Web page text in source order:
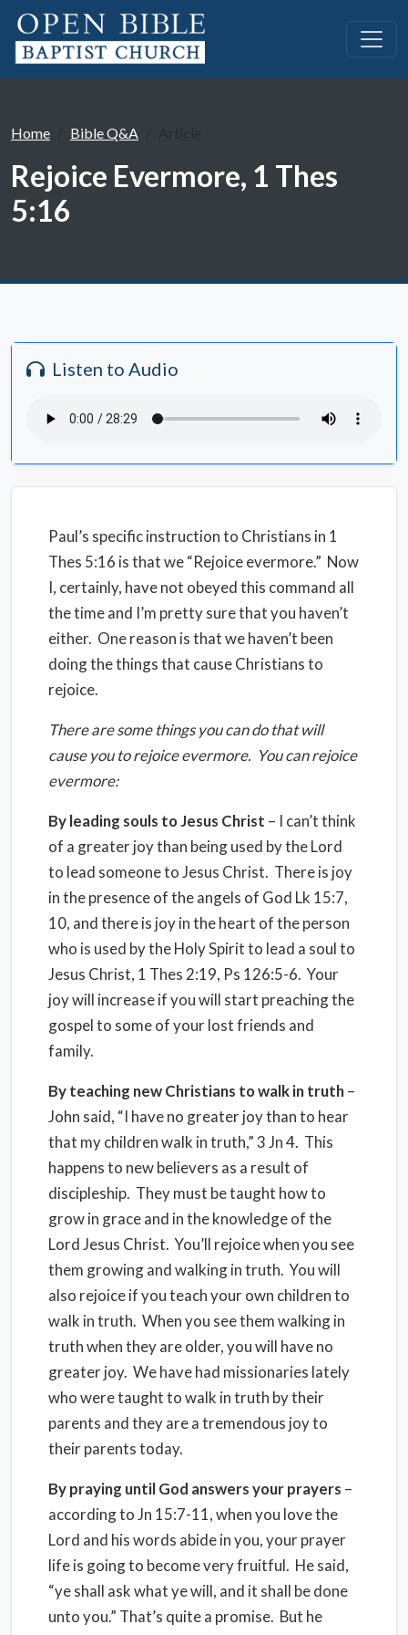
Home Bible Q&A
Rejoice Evermore, 1 Thes
5:16
Listen to Audio
Paul’s specific instruction to Christians in 1
Thes 5:16 is that we “Rejoice evermore.” Now
I, certainly, have not obeyed this command all
the time and I’m pretty sure that you haven’t
either. One reason is that we haven’t been
doing the things that cause Christians to
rejoice.
There are some things you can do that will
cause you to rejoice evermore. You can rejoice
evermore:
By leading souls to Jesus Christ – I can’t think
of a greater joy than being used by the Lord
to lead someone to Jesus Christ. There is joy
in the presence of the angels of God Lk 15:7,
10, and there is joy in the heart of the person
who is used by the Holy Spirit to lead a soul to
Jesus Christ, 1 Thes 2:19, Ps 126:5-6. Your
joy will increase if you will start preaching the
gospel to some of your lost friends and
family.
By teaching new Christians to walk in truth–
John said, “I have no greater joy than to hear
that my children walk in truth,” 3 Jn 4. This
happens to new believers as a result of
discipleship. They must be taught how to
grow in grace and in the knowledge of the
Lord Jesus Christ. You’ll rejoice when you see
them growing and walking in truth. You will
also rejoice if you teach your own children to
walk in truth. When you see them walking in
truth when they are older, you will have no
greater joy. We have had missionaries lately
who were taught to walk in truth by their
parents and they are a tremendous joy to
their parents today.
By praying until God answers your prayers –
according to Jn 15:7-11, when you love the
Lord and his words abide in you, your prayer
life is going to become very fruitful. He said,
“ye shall ask what ye will, and it shall be done
unto you.” That’s quite a promise. But he